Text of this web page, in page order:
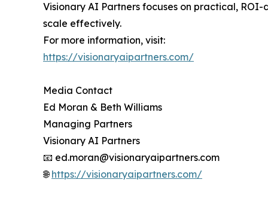
Visionary AI Partners focuses on practical,
scale effectively.
For more information, visit:
https://visionaryaipartners.com/
Media Contact
Ed Moran & Beth Williams
Managing Partners
Visionary AI Partners
📧 ed.moran@visionaryaipartners.com
🌐https://visionaryaipartners.com/